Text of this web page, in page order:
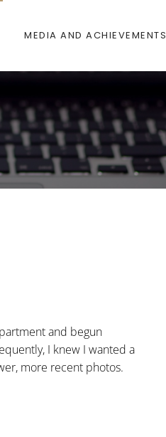
MEDIA AND ACHIEVEMENTS
and begun
I knew I wanted a
more recent photos.